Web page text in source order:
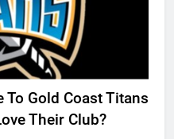
To Gold Coast Titans
Their Club?